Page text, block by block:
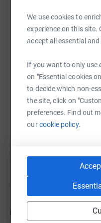
We use cookies to
experience on this site.
accept all essential
If you want to only use
on "Essential cookies
to decide which non-
the site, click on
preferences. Find out
ourcookie policy.
disease. Unfortunately,
isn't enough awareness
The disease was first
ethnic groups. General
syndrome is still
Sjogren’s
Sjogren’s
About 90% of
Sjogren’s
infections of the
mouth.
WhatsAppFacebook
SMS X
https://
Updates